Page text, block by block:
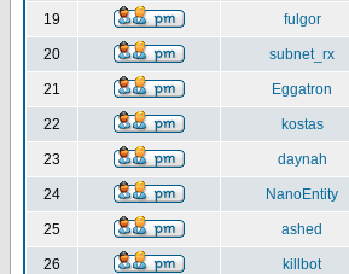
19 fulgor
20 subnet_rx
21 Eggatron
22 kostas
23 daynah
24 NanoEntity
25 ashed
26 killbot